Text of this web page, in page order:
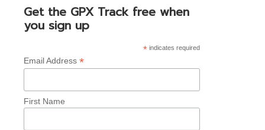
Get the GPX Track free when
you sign up
*indicates required
Email Address *
First Name